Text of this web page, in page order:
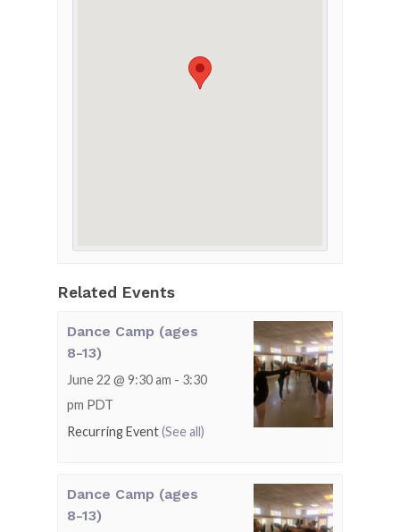
Related Events
Dance Camp (ages
8-13)
June 22 @ 9:30 am - 3:30
pm PDT
Recurring Event(See all)
Dance Camp (ages
8-13)